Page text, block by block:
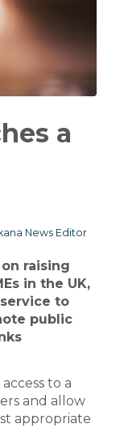
a
News Editor
raising
in the UK,
to
public
to a
and allow
appropriate